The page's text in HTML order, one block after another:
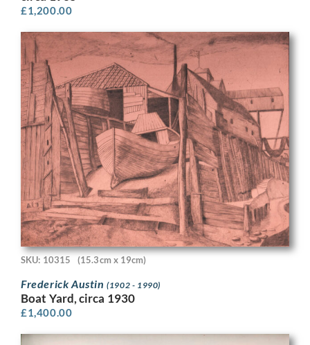
£1,200.00
SKU: 10315 (15.3cm x 19cm)
Frederick Austin(1902 - 1990)
Boat Yard, circa 1930
£1,400.00